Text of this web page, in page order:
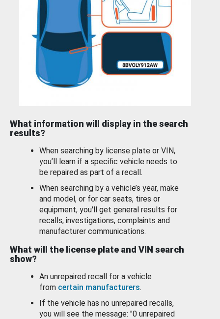
What information will display in the search
results?
When searching by license plate or VIN,
you’ll learn if a specific vehicle needs to
be repaired as part of a recall.
When searching by a vehicle’s year, make
and model, or for car seats, tires or
equipment, you'll get general results for
recalls, investigations, complaints and
manufacturer communications.
What will the license plate and VIN search
show?
An unrepaired recall for a vehicle
from certain manufacturers.
If the vehicle has no unrepaired recalls,
you will see the message: "0 unrepaired